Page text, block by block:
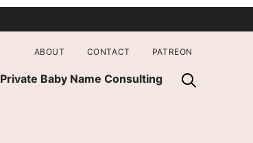
Private Baby Name Consulting
ABOUT CONTACT PATREON